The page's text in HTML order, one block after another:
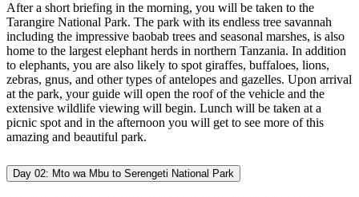
After a short briefing in the morning, you will be taken to the
Tarangire National Park. The park with its endless tree savannah
including the impressive baobab trees and seasonal marshes, is also
home to the largest elephant herds in northern Tanzania. In addition
to elephants, you are also likely to spot giraffes, buffaloes, lions,
zebras, gnus, and other types of antelopes and gazelles. Upon arrival
at the park, your guide will open the roof of the vehicle and the
extensive wildlife viewing will begin. Lunch will be taken at a
picnic spot and in the afternoon you will get to see more of this
amazing and beautiful park.
Day 02: Mto wa Mbu to Serengeti National Park